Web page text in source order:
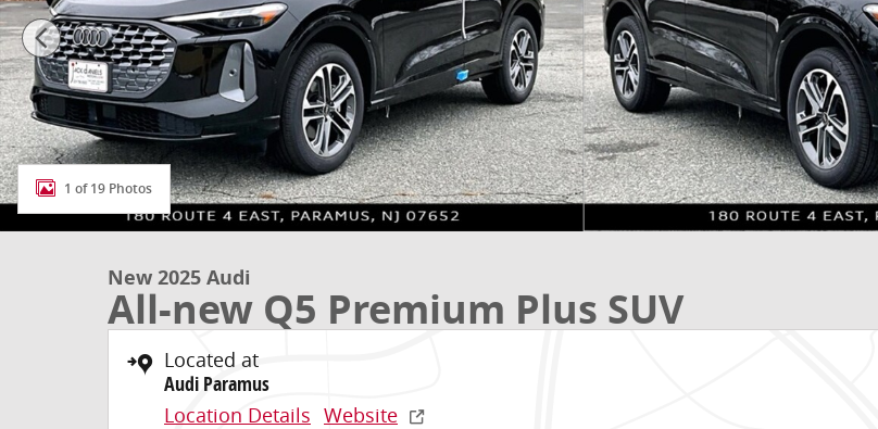
1 of 19 Photos
New 2025 Audi
All-new Q5 Premium Plus SUV
Located at
Audi Paramus
Location Details Website